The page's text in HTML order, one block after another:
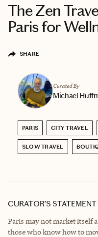
The Zen
Paris for
SHARE
Curated By
Michael
PARIS CITY TRAVEL
SLOW TRAVEL
CURATOR’S STATEMENT
Paris may not market itself
those who know how to